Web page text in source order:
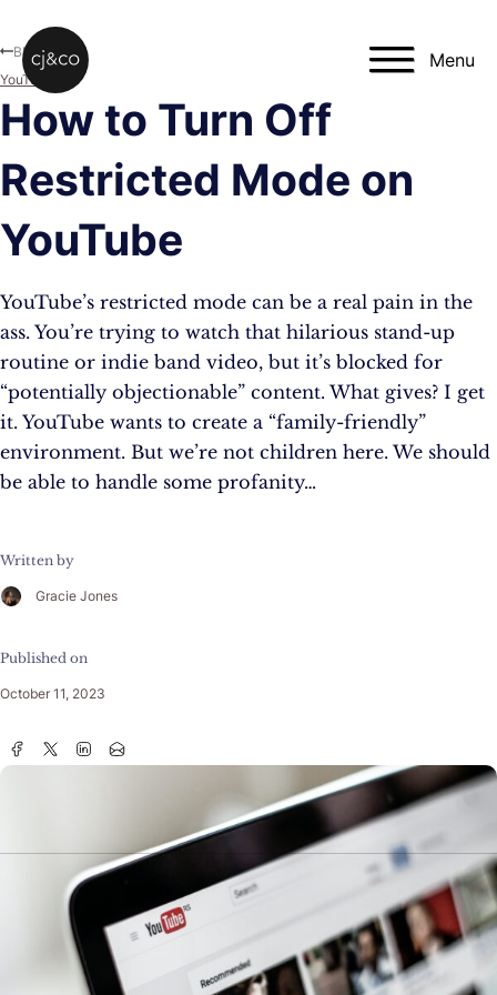
Menu
How to Turn Off
Restricted Mode on
YouTube
YouTube’s restricted mode can be a real pain in the
ass. You’re trying to watch that hilarious stand-up
routine or indie band video, but it’s blocked for
“potentially objectionable” content. What gives? I get
it. YouTube wants to create a “family-friendly”
environment. But we’re not children here. We should
be able to handle some profanity…
Written by
Gracie Jones
Published on
October 11, 2023
Blog
YouTube